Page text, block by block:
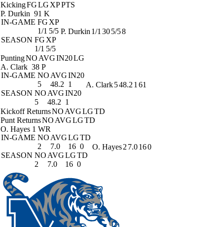
KickingFGLG XPPTS
P. Durkin 91 K
IN-GAME FG XP
1/1 5/5
SEASON FG XP
1/1 5/5
P. Durkin 1/1 305/58
PuntingNO AVGIN20LG
A. Clark 38 P
IN-GAME NO AVGIN20
5
48.2 1
SEASON NO AVGIN20
5
48.2 1
A. Clark548.2 1 61
Kickoff ReturnsNO AVGLGTD
Punt ReturnsNO AVGLGTD
O. Hayes 1 WR
IN-GAME NO AVGLGTD
2
7.0 16 0
SEASON NO AVGLGTD
2
7.0 16 0
O. Hayes2 7.0160